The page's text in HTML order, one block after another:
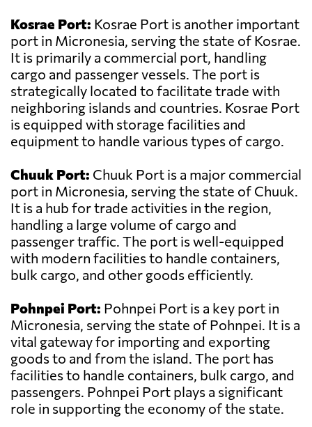
Kosrae Port: Kosrae Port is another important
port in Micronesia, serving the state of Kosrae.
It is primarily a commercial port, handling
cargo and passenger vessels. The port is
strategically located to facilitate trade with
neighboring islands and countries. Kosrae Port
is equipped with storage facilities and
equipment to handle various types of cargo.
Chuuk Port: Chuuk Port is a major commercial
port in Micronesia, serving the state of Chuuk.
It is a hub for trade activities in the region,
handling a large volume of cargo and
passenger traffic. The port is well-equipped
with modern facilities to handle containers,
bulk cargo, and other goods efficiently.
Pohnpei Port: Pohnpei Port is a key port in
Micronesia, serving the state of Pohnpei. It is a
vital gateway for importing and exporting
goods to and from the island. The port has
facilities to handle containers, bulk cargo, and
passengers. Pohnpei Port plays a significant
role in supporting the economy of the state.